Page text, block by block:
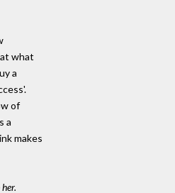
what
a
of
a
makes